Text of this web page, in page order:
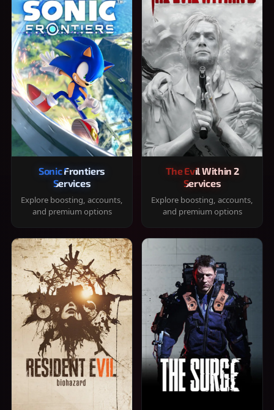
Sonic Frontiers
Services
Explore boosting, accounts,
and premium options
The Evil Within 2
Services
Explore boosting, accounts,
and premium options